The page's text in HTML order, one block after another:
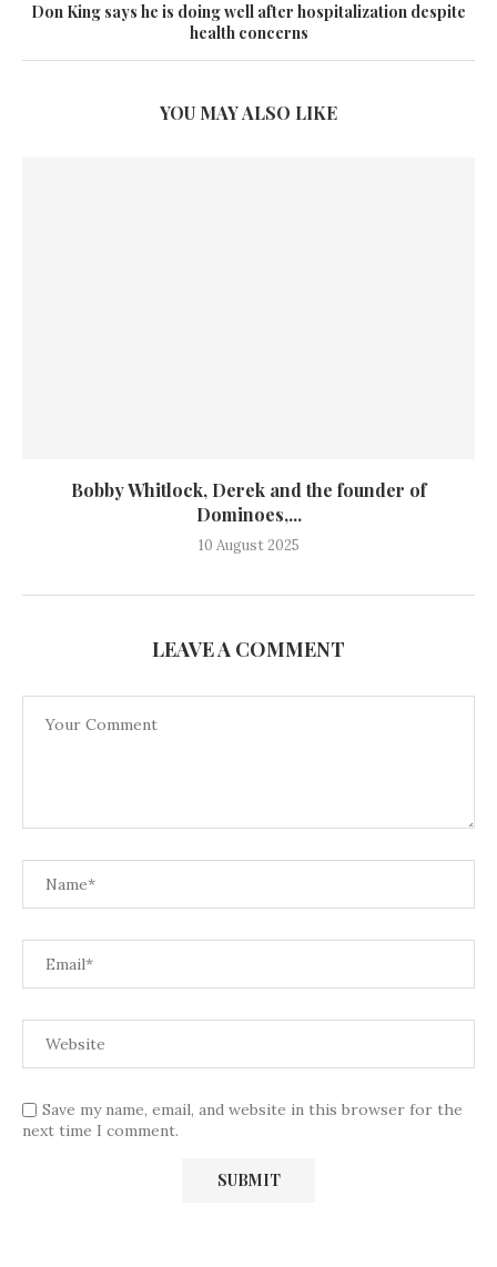
Don King says he is doing well after hospitalization despite
health concerns
YOU MAY ALSO LIKE
Bobby Whitlock, Derek and the founder of
Dominoes,...
10 August 2025
LEAVE A COMMENT
Save my name, email, and website in this browser for the
next time I comment.